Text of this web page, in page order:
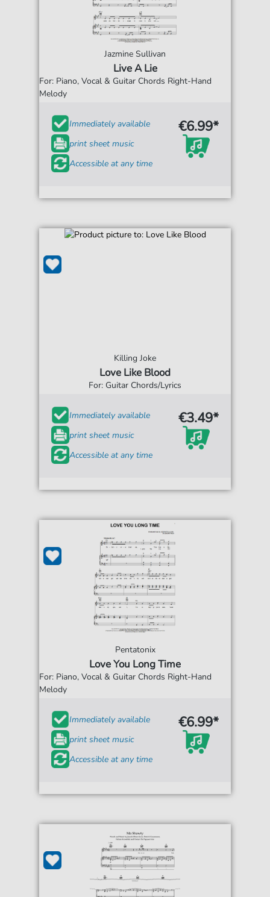
Jazmine Sullivan
Live A Lie
For: Piano, Vocal & Guitar Chords Right-Hand
Melody
Immediately available
print sheet music
Accessible at any time
€6.99*
Killing Joke
Love Like Blood
For: Guitar Chords/Lyrics
Immediately available
print sheet music
Accessible at any time
€3.49*
Pentatonix
Love You Long Time
For: Piano, Vocal & Guitar Chords Right-Hand
Melody
Immediately available
print sheet music
Accessible at any time
€6.99*